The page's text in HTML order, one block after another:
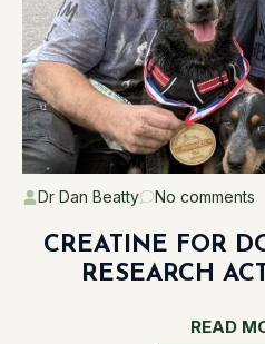
Dr Dan Beatty No comments
CREATINE FOR
RESEARCH
READ